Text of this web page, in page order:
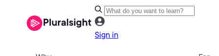
Sign in